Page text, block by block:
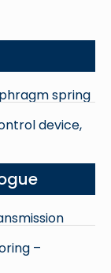
spring
device,
–